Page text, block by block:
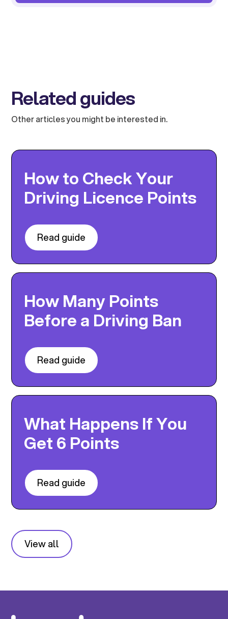
Related guides
Other articles you might be interested in.
How to Check Your
Driving Licence Points
Read guide
How Many Points
Before a Driving Ban
Read guide
What Happens If You
Get 6 Points
Read guide
View all